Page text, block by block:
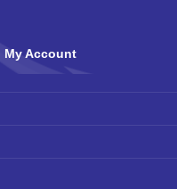
My Account